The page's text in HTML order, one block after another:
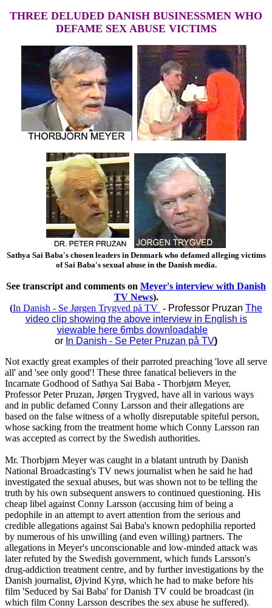
THREE DELUDED DANISH BUSINESSMEN WHO
DEFAME SEX ABUSE VICTIMS
Sathya Sai Baba's chosen leaders in Denmark who defamed alleging victims
of Sai Baba's sexual abuse in the Danish media.
See transcript and comments on Meyer's interview with Danish
TV News).
(In Danish - Se Jørgen Trygved på TV - Professor Pruzan The
video clip showing the above interview in English is
viewable here 6mbs downloadable
or In Danish - Se Peter Pruzan på TV)
Not exactly great examples of their parroted preaching 'love all serve
all' and 'see only good'! These three fanatical believers in the
Incarnate Godhood of Sathya Sai Baba - Thorbjørn Meyer,
Professor Peter Pruzan, Jørgen Trygved, have all in various ways
and in public defamed Conny Larsson and their allegations are
based on the false witness of a wholly disreputable spiteful person,
whose sacking from the treatment home which Conny Larsson ran
was accepted as correct by the Swedish authorities.
Mr. Thorbjørn Meyer was caught in a blatant untruth by Danish
National Broadcasting's TV news journalist when he said he had
investigated the sexual abuses, but was shown not to be telling the
truth by his own subsequent answers to continued questioning. His
cheap libel against Conny Larsson (accusing him of being a
pedophile in an attempt to avert attention from the serious and
credible allegations against Sai Baba's known pedophilia reported
by numerous of his unwilling (and even willing) partners. The
allegations in Meyer's unconscionable and low-minded attack was
later refuted by the Swedish government, which funds Larsson's
drug-addiction treatment centre, and by further investigations by the
Danish journalist, Øjvind Kyrø, which he had to make before his
film 'Seduced by Sai Baba' for Danish TV could be broadcast (in
which film Conny Larsson describes the sex abuse he suffered).